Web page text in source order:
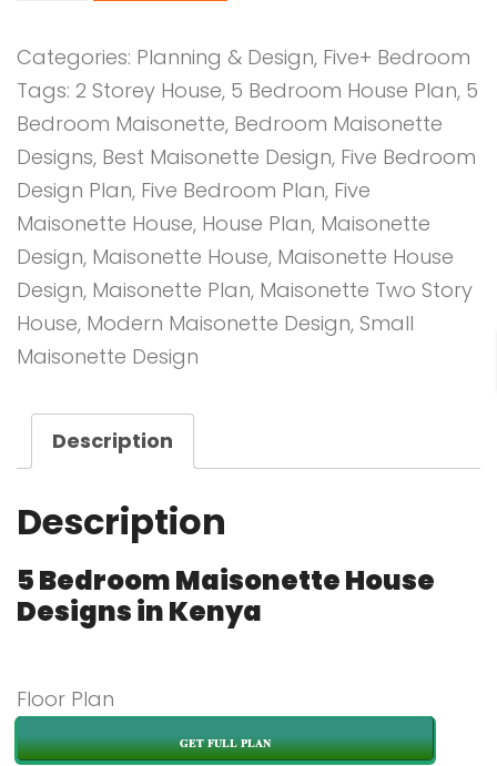
1031
A
quantity
Categories: Planning & Design, Five+ Bedroom
Tags: 2 Storey House, 5 Bedroom House Plan, 5
Bedroom Maisonette, Bedroom Maisonette
Designs, Best Maisonette Design, Five Bedroom
Design Plan, Five Bedroom Plan, Five
Maisonette House, House Plan, Maisonette
Design, Maisonette House, Maisonette House
Design, Maisonette Plan, Maisonette Two Story
House, Modern Maisonette Design, Small
Maisonette Design
Description
Description
5 Bedroom Maisonette House
Designs in Kenya
Floor Plan
GET FULL PLAN